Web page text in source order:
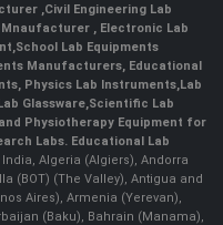
,Civil Engineering Lab
Mnaufacturer ,Electronic Lab
,School Lab Equipments
Manufacturers, Educational
, Physics Lab Instruments,Lab
Glassware,Scientific Lab
Physiotherapy Equipment for
Labs. Educational Lab
Algeria (Algiers), Andorra
(BOT) (The Valley), Antigua and
Aires), Armenia (Yerevan),
(Baku), Bahrain (Manama),